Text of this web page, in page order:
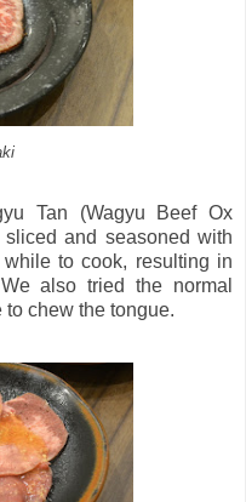
Tan (Wagyu Beef Ox
and seasoned with
to cook, resulting in
also tried the normal
chew the tongue.